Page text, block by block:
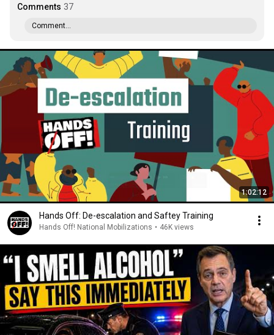
Comments 37
Comment...
1:02:12
Hands Off: De-escalation and Saftey Training
Hands Off! National Mobilizations • 46K views